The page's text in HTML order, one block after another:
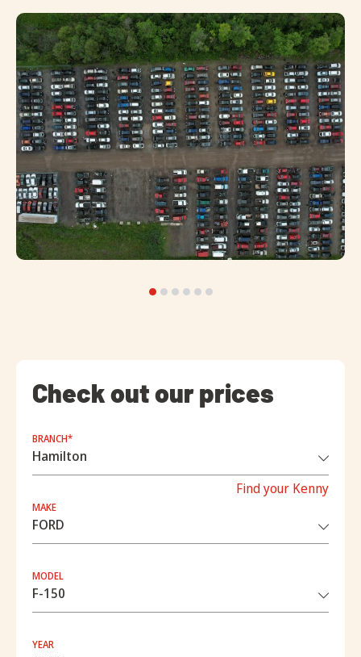
Check out our prices
BRANCH*
Find your Kenny
MAKE
MODEL
YEAR